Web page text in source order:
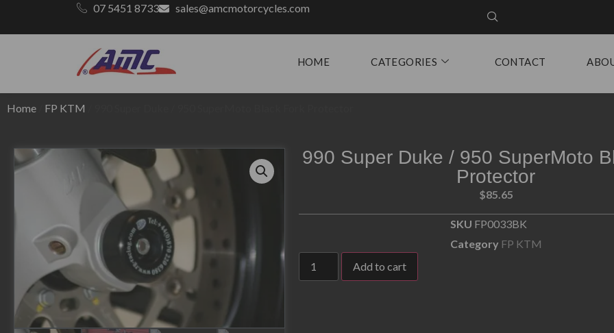
07 5451 8733 sales@amcmotorcycles.com
HOME CATEGORIES CONTACT
Home FP KTM
990 Super Duke / 950 SuperMoto
Protector
$85.65
SKU FP0033BK
Category FP KTM
Add to cart